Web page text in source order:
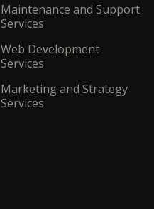
Maintenance and Support
Services
Web Development
Services
Marketing and Strategy
Services